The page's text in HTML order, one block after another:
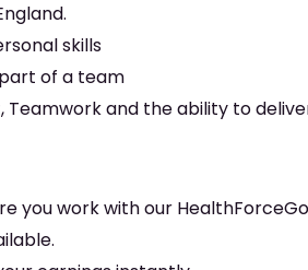
skills
of a team
Teamwork and the ability to
you work with our